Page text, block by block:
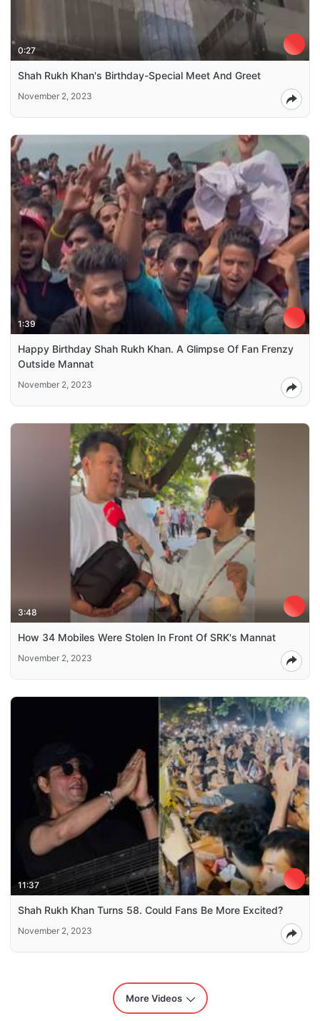
0:27
Shah Rukh Khan's Birthday-Special Meet And Greet
November 2, 2023
1:39
Happy Birthday Shah Rukh Khan. A Glimpse Of Fan Frenzy
Outside Mannat
November 2, 2023
3:48
How 34 Mobiles Were Stolen In Front Of SRK's Mannat
November 2, 2023
11:37
Shah Rukh Khan Turns 58. Could Fans Be More Excited?
November 2, 2023
More Videos